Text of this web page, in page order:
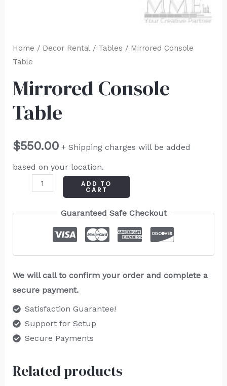
Home / Decor Rental/ Tables / Mirrored Console
Table
Mirrored Console
Table
$550.00 + Shipping charges will be added
based on your location.
ADD TO
CART
Guaranteed Safe Checkout
We will call to confirm your order and complete a
secure payment.
Satisfaction Guarantee!
Support for Setup
Secure Payments
Related products